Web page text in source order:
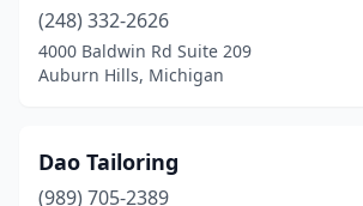
(248) 332-2626
4000 Baldwin Rd Suite 209
Auburn Hills, Michigan
Dao Tailoring
(989) 705-2389